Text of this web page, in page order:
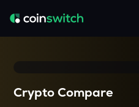
Crypto Compare